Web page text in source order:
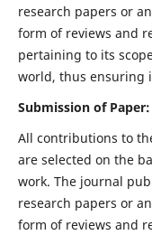
research papers or
form of reviews and
pertaining to its
world, thus ensuring
Submission of Paper:
All contributions to
are selected on the
work. The journal
research papers or
form of reviews and